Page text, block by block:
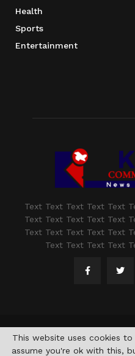
Health
Sports
Entertainment
Text Text Text Text Text
Text Text Text Text Text
Text Text Text Text Text
Text Text Text Text
@2021 -
This website uses cookies
assume you're ok with this,